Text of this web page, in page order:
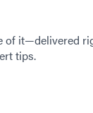
of it—delivered
tips.